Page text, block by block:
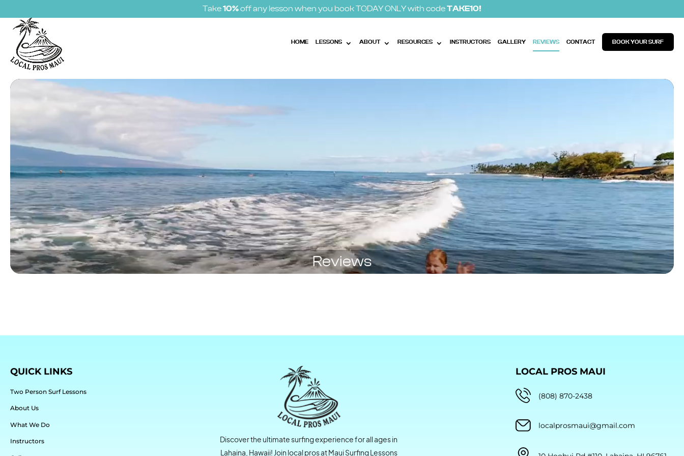
Take10%off any lesson when you book TODAY ONLY with codeTAKE10!
HOME LESSONS ABOUT RESOURCES INSTRUCTORS GALLERY REVIEWS CONTACT BOOK YOUR SURF
Video
Reviews
QUICK LINKS
Two Person Surf Lessons
About Us
What We Do
Instructors
Discover the ultimate surfing experience for all ages in
Lahaina, Hawaii! Join local pros at Maui Surfing Lessons
LOCAL PROS MAUI
(808) 870-2438
localprosmaui@gmail.com